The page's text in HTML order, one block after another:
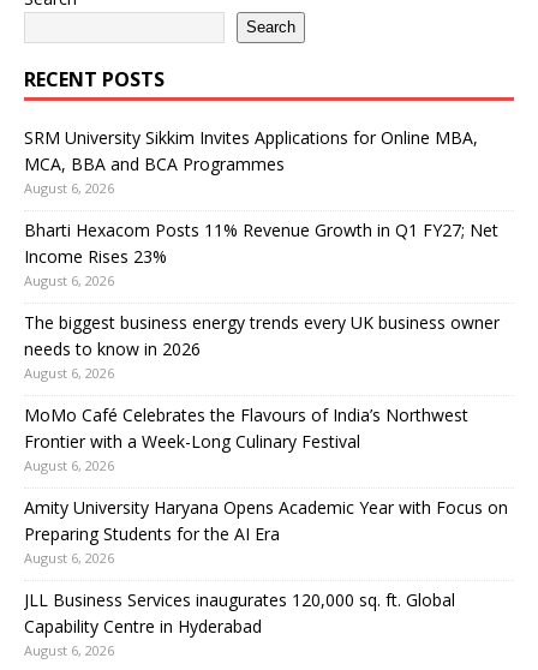
Search
RECENT POSTS
SRM University Sikkim Invites Applications for Online MBA,
MCA, BBA and BCA Programmes
August 6, 2026
Bharti Hexacom Posts 11% Revenue Growth in Q1 FY27; Net
Income Rises 23%
August 6, 2026
The biggest business energy trends every UK business owner
needs to know in 2026
August 6, 2026
MoMo Café Celebrates the Flavours of India’s Northwest
Frontier with a Week-Long Culinary Festival
August 6, 2026
Amity University Haryana Opens Academic Year with Focus on
Preparing Students for the AI Era
August 6, 2026
JLL Business Services inaugurates 120,000 sq. ft. Global
Capability Centre in Hyderabad
August 6, 2026